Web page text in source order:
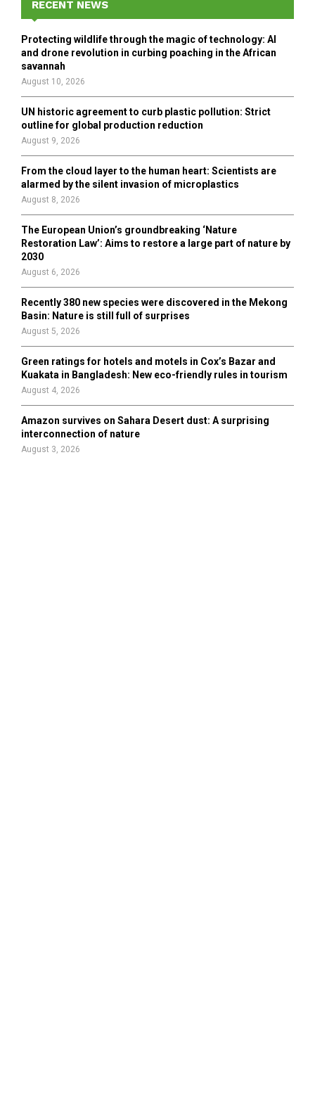
f
:
A
R
RECENT NEWS
Protecting wildlife through the magic of technology: AI
and drone revolution in curbing poaching in the African
savannah
August 10, 2026
UN historic agreement to curb plastic pollution: Strict
outline for global production reduction
August 9, 2026
From the cloud layer to the human heart: Scientists are
alarmed by the silent invasion of microplastics
August 8, 2026
The European Union’s groundbreaking ‘Nature
Restoration Law’: Aims to restore a large part of nature by
2030
August 6, 2026
Recently 380 new species were discovered in the Mekong
Basin: Nature is still full of surprises
August 5, 2026
Green ratings for hotels and motels in Cox’s Bazar and
Kuakata in Bangladesh: New eco-friendly rules in tourism
August 4, 2026
Amazon survives on Sahara Desert dust: A surprising
interconnection of nature
August 3, 2026